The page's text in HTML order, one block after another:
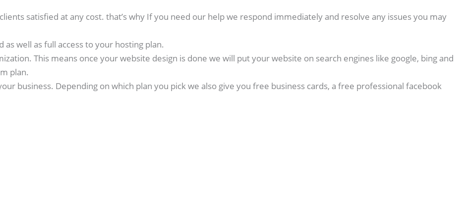
satisfied at any cost. that’s why If you need our help we respond immediately and resolve any issues you may
well as full access to your hosting plan.
This means once your website design is done we will put your website on search engines like google, bing and
plan.
business. Depending on which plan you pick we also give you free business cards, a free professional facebook